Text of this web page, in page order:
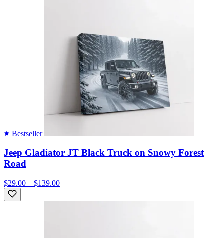
Bestseller
Jeep Gladiator JT Black Truck on Snowy Forest
Road
$29.00 – $139.00